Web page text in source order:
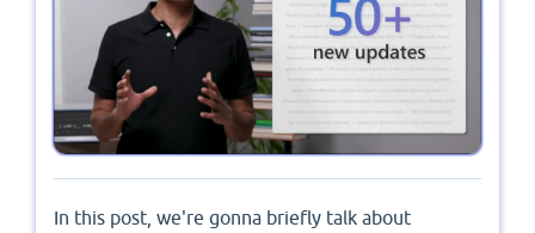
In this post, we're gonna briefly talk about